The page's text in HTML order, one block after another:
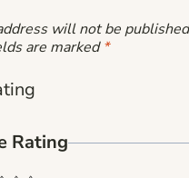
will not be
are marked*
Rating